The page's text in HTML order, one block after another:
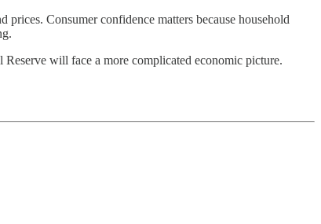
Consumer confidence matters because household
will face a more complicated economic picture.